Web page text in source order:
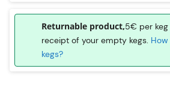
Returnable product,5€ per
receipt of your empty kegs.
kegs?